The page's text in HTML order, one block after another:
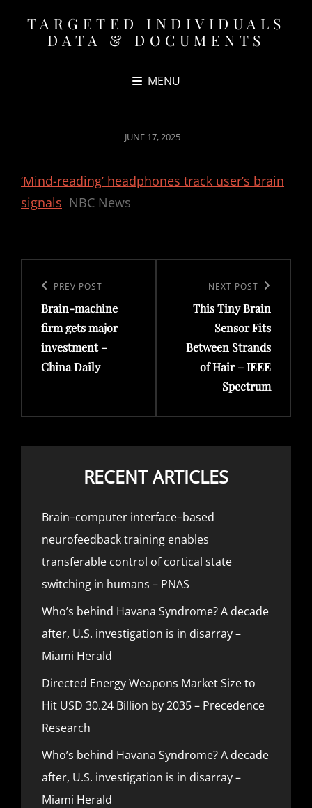
TARGETED INDIVIDUALS
DATA & DOCUMENTS
MENU
POSTED
JUNE 17, 2025
‘Mind-reading’ headphones track user’s brain
signals NBC News
navigation
Previous
Post
PREV POST
Brain-machine
firm gets major
investment –
China Daily
Post
NEXT POST
This Tiny Brain
Sensor Fits
Between Strands
of Hair – IEEE
Spectrum
RECENT ARTICLES
Brain–computer interface–based
neurofeedback training enables
transferable control of cortical state
switching in humans – PNAS
Who’s behind Havana Syndrome? A decade
after, U.S. investigation is in disarray –
Miami Herald
Directed Energy Weapons Market Size to
Hit USD 30.24 Billion by 2035 – Precedence
Research
Who’s behind Havana Syndrome? A decade
after, U.S. investigation is in disarray –
Miami Herald